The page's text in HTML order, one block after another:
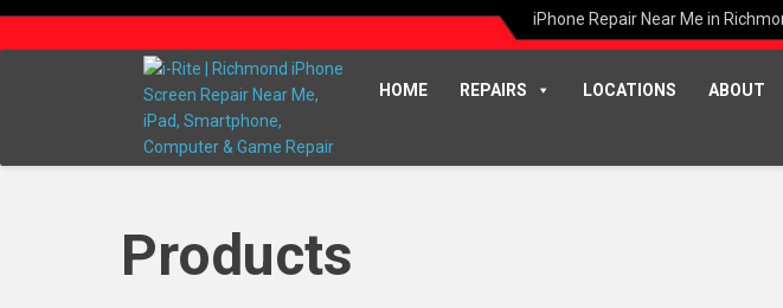
iPhone Repair Near Me in
HOME REPAIRS LOCATIONS ABOUT
Products